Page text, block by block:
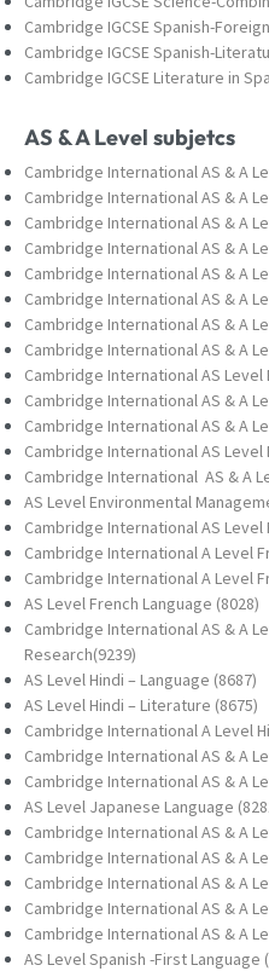
Cambridge IGCSE Spanish-
Cambridge IGCSE Spanish-
Cambridge IGCSE Literature in
AS & A Level subjetcs
Cambridge International AS & A
Cambridge International AS & A
Cambridge International AS & A
Cambridge International AS & A
Cambridge International AS & A
Cambridge International AS & A
Cambridge International AS & A
Cambridge International AS & A
Cambridge International AS
Cambridge International AS & A
Cambridge International AS & A
Cambridge International AS Level
Cambridge International AS & A
AS Level Environmental
Cambridge International AS Level
Cambridge International A Level
Cambridge International A Level
AS Level French Language (8028)
Cambridge International AS & A
Research(9239)
AS Level Hindi – Language (8687)
AS Level Hindi – Literature (8675)
Cambridge International A Level
Cambridge International AS & A
Cambridge International AS & A
AS Level Japanese Language
Cambridge International AS & A
Cambridge International AS & A
Cambridge International AS & A
Cambridge International AS & A
Cambridge International AS & A
AS Level Spanish -First Language